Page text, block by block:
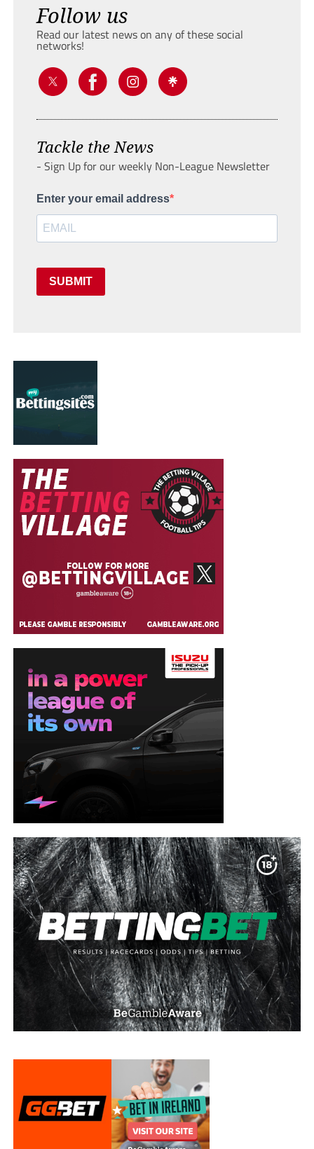
Follow us
Read our latest news on any of these social
networks!
Tackle the News
- Sign Up for our weekly Non-League Newsletter
Enter your email address
SUBMIT